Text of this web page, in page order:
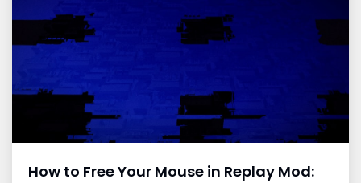
How to Free Your Mouse in Replay Mod: